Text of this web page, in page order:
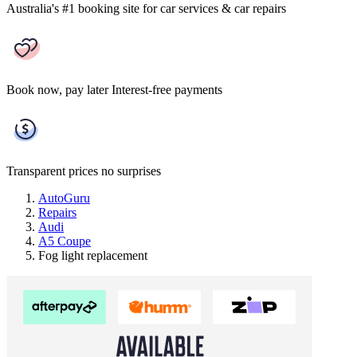
Australia's #1 booking site for car services & car repairs
Book now, pay later Interest-free payments
Transparent prices no surprises
AutoGuru
Repairs
Audi
A5 Coupe
Fog light replacement